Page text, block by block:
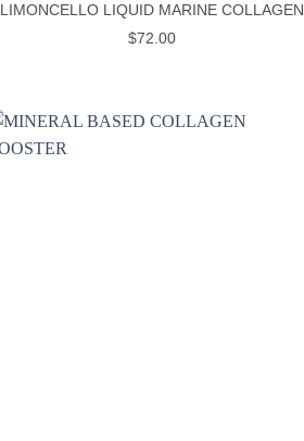
LIMONCELLO LIQUID MARINE COLLAGEN
$72.00